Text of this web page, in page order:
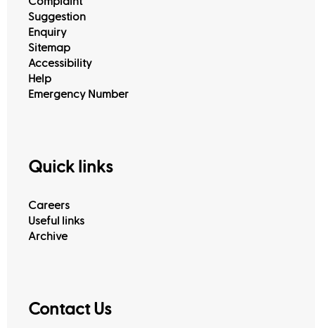
Suggestion
Enquiry
Sitemap
Accessibility
Help
Emergency Number
Quick links
Careers
Useful links
Archive
Contact Us